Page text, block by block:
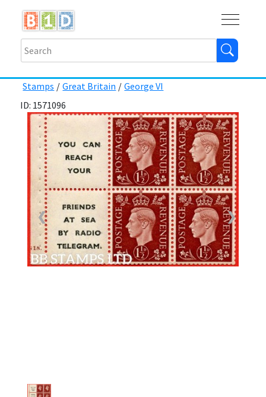
Stamps / Great Britain / George VI
ID: 1571096
❮ ❯